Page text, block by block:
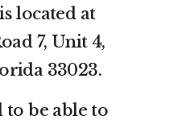
located at
7, Unit 4,
33023.
to be able to